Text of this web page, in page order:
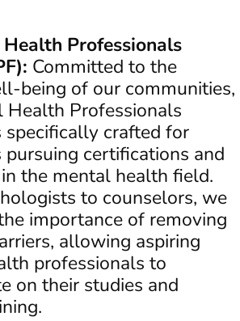
Professionals
Committed to the
being of our communities,
Health Professionals
specifically crafted for
pursuing certifications and
the mental health field.
to counselors, we
importance of removing
allowing aspiring
professionals to
on their studies and